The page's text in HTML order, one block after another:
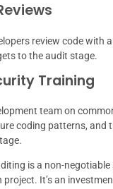
review code with
to the audit stage.
Training
team on
coding patterns, and
is a non-negotiable
It’s an